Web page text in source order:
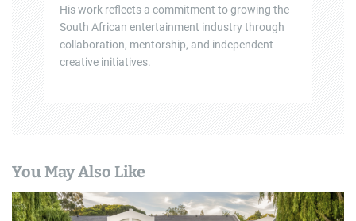
His work reflects a commitment to growing the
South African entertainment industry through
collaboration, mentorship, and independent
creative initiatives.
You May Also Like